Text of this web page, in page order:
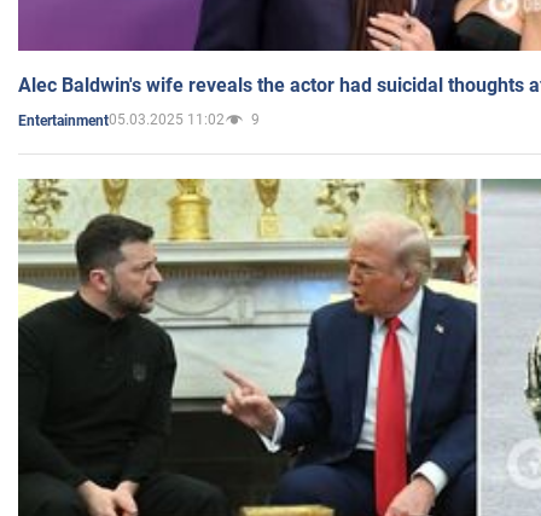
Alec Baldwin's wife reveals the actor had suicidal thoughts
Entertainment05.03.2025 11:02 9